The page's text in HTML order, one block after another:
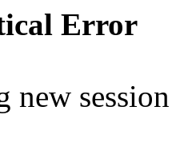
Error
new session